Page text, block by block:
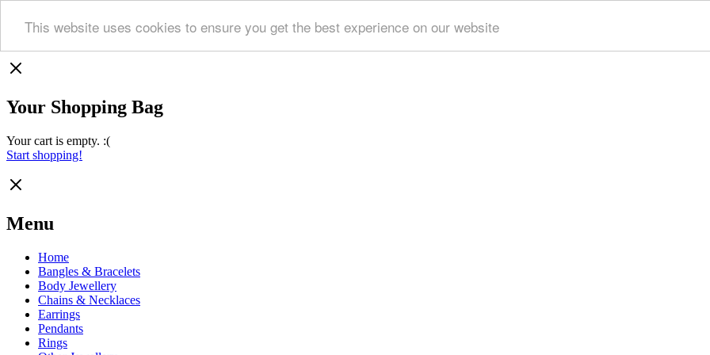
This website uses cookies to ensure you get the best experience on our website
Your Shopping Bag
Your cart is empty. :(
Start shopping!
Menu
Home
Bangles & Bracelets
Body Jewellery
Chains & Necklaces
Earrings
Pendants
Rings